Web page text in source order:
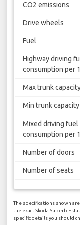
CO2 emissions
Drive wheels
Fuel
Highway driving
consumption per
Max trunk
Min trunk capacity
Mixed driving fuel
consumption per
Number of doors
Number of seats
The specifications shown
the exact Skoda Superb
specific details you should